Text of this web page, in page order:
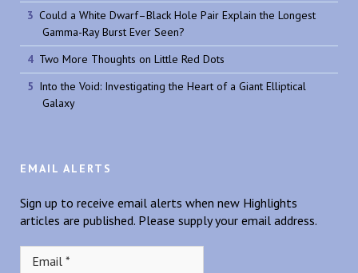
Could a White Dwarf–Black Hole Pair Explain the Longest
Gamma-Ray Burst Ever Seen?
Two More Thoughts on Little Red Dots
Into the Void: Investigating the Heart of a Giant Elliptical
Galaxy
EMAIL ALERTS
Sign up to receive email alerts when new Highlights
articles are published. Please supply your email address.